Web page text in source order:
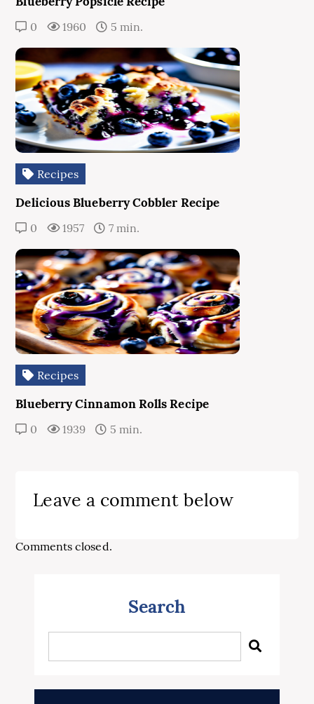
0 1960 5 min.
Recipes
Delicious Blueberry Cobbler Recipe
0 1957 7 min.
Recipes
Blueberry Cinnamon Rolls Recipe
0 1939 5 min.
Leave a comment below
Comments closed.
Search